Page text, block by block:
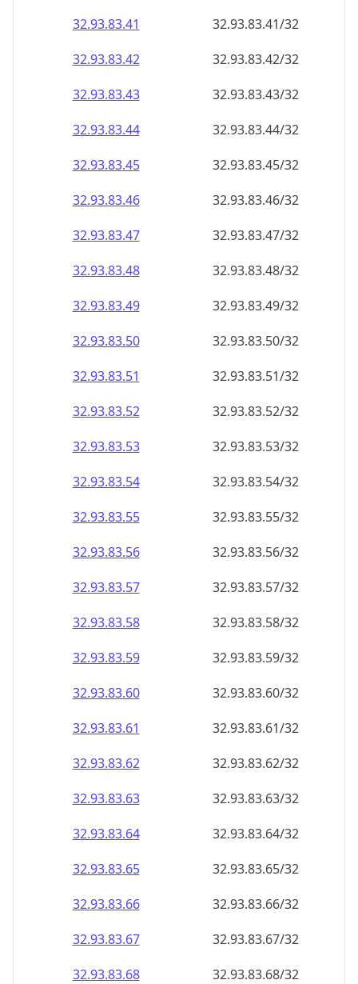
32.93.83.41
32.93.83.41/32
32.93.83.42
32.93.83.42/32
32.93.83.43
32.93.83.43/32
32.93.83.44
32.93.83.44/32
32.93.83.45
32.93.83.45/32
32.93.83.46
32.93.83.46/32
32.93.83.47
32.93.83.47/32
32.93.83.48
32.93.83.48/32
32.93.83.49
32.93.83.49/32
32.93.83.50
32.93.83.50/32
32.93.83.51
32.93.83.51/32
32.93.83.52
32.93.83.52/32
32.93.83.53
32.93.83.53/32
32.93.83.54
32.93.83.54/32
32.93.83.55
32.93.83.55/32
32.93.83.56
32.93.83.56/32
32.93.83.57
32.93.83.57/32
32.93.83.58
32.93.83.58/32
32.93.83.59
32.93.83.59/32
32.93.83.60
32.93.83.60/32
32.93.83.61
32.93.83.61/32
32.93.83.62
32.93.83.62/32
32.93.83.63
32.93.83.63/32
32.93.83.64
32.93.83.64/32
32.93.83.65
32.93.83.65/32
32.93.83.66
32.93.83.66/32
32.93.83.67
32.93.83.67/32
32.93.83.68
32.93.83.68/32